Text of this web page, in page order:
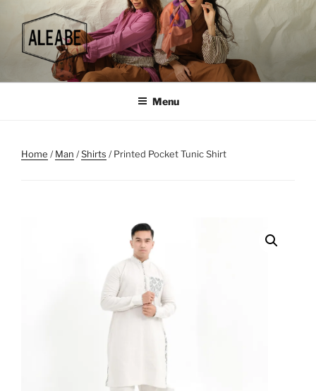
content
Menu
Home /Man /Shirts / Printed Pocket Tunic Shirt